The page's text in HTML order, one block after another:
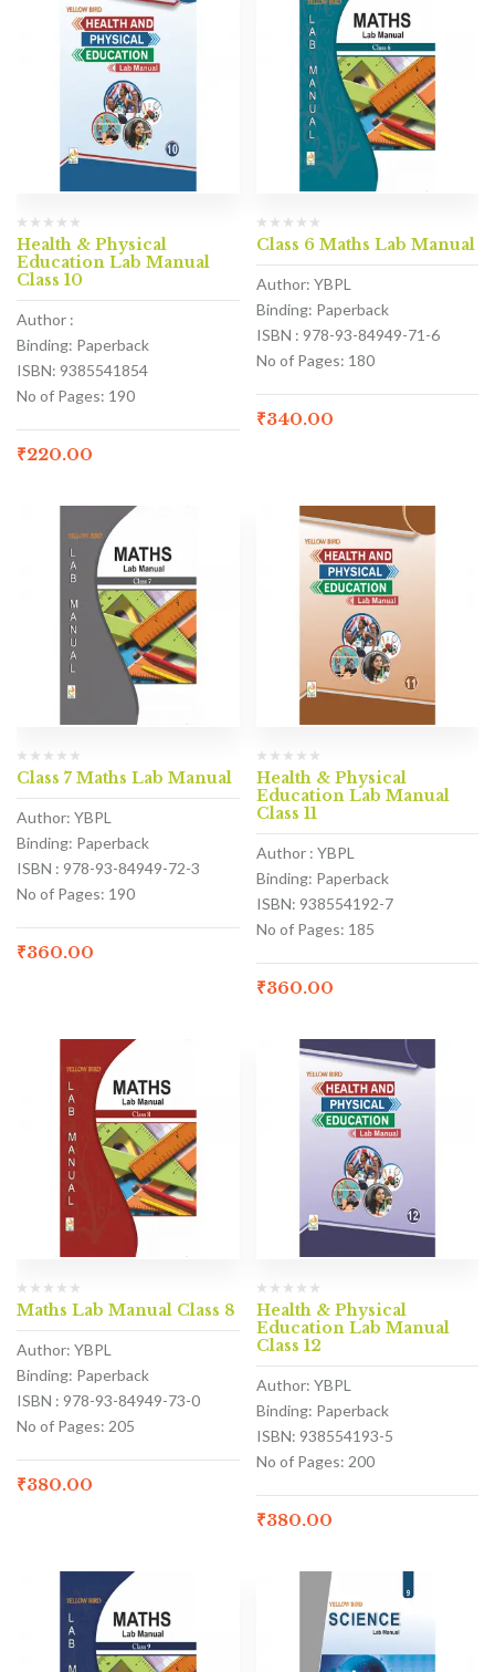
Health & Physical
Education Lab Manual
Class 10
Author :
Binding: Paperback
ISBN: 9385541854
No of Pages: 190
₹220.00
Class 6 Maths Lab Manual
Author: YBPL
Binding: Paperback
ISBN : 978-93-84949-71-6
No of Pages: 180
₹340.00
Class 7 Maths Lab Manual
Author: YBPL
Binding: Paperback
ISBN : 978-93-84949-72-3
No of Pages: 190
₹360.00
Health & Physical
Education Lab Manual
Class 11
Author : YBPL
Binding: Paperback
ISBN: 938554192-7
No of Pages: 185
₹360.00
Maths Lab Manual Class 8
Author: YBPL
Binding: Paperback
ISBN : 978-93-84949-73-0
No of Pages: 205
₹380.00
Health & Physical
Education Lab Manual
Class 12
Author: YBPL
Binding: Paperback
ISBN: 938554193-5
No of Pages: 200
₹380.00